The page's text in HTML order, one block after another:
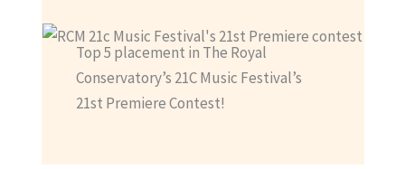
Top 5 placement in The Royal
Conservatory’s 21C Music Festival’s
21st Premiere Contest!